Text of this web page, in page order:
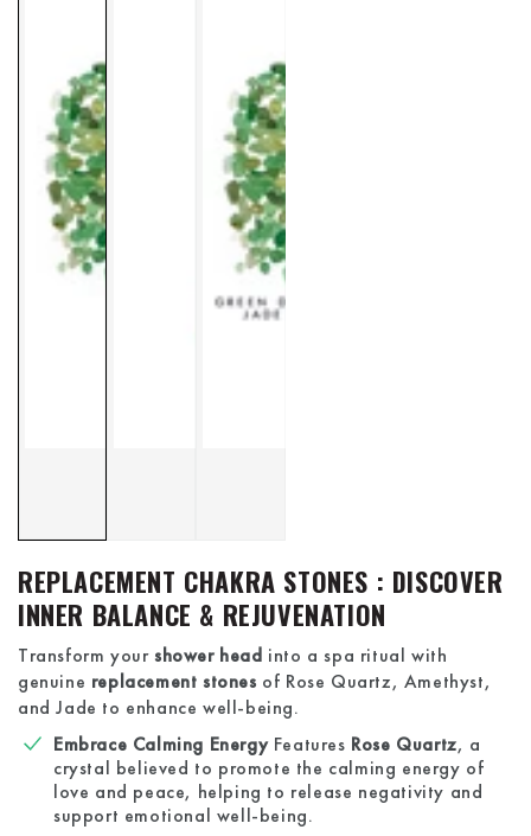
REPLACEMENT CHAKRA STONES : DISCOVER
INNER BALANCE & REJUVENATION
Transform your shower head into a spa ritual with
genuine replacement stones of Rose Quartz, Amethyst,
and Jade to enhance well-being.
Embrace Calming EnergyFeatures Rose Quartz, a
crystal believed to promote the calming energy of
love and peace, helping to release negativity and
support emotional well-being.